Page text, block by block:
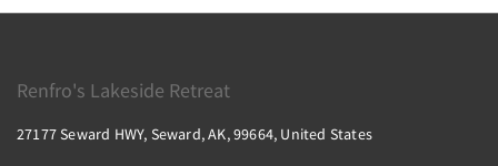
Renfro's Lakeside Retreat
27177 Seward HWY, Seward, AK, 99664, United States